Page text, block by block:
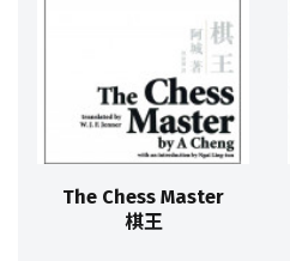
The Chess Master
棋王